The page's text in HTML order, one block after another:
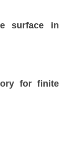
surface in
for finite